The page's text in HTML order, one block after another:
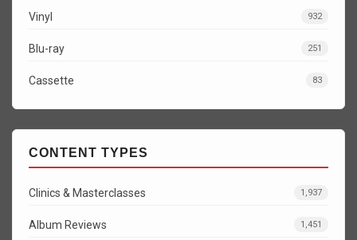
Vinyl 932
Blu-ray 251
Cassette 83
CONTENT TYPES
Clinics & Masterclasses 1,937
Album Reviews 1,451